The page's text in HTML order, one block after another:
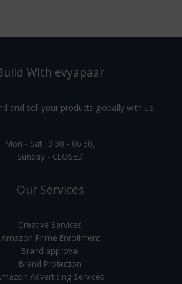
With evyapaar
and sell your products globally with us.
Mon - Sat : 9:30 - 06:30,
Sunday - CLOSED
Our Services
Creative Services
Amazon Prime Enrollment
Brand approval
Brand Protection
Advertising Services